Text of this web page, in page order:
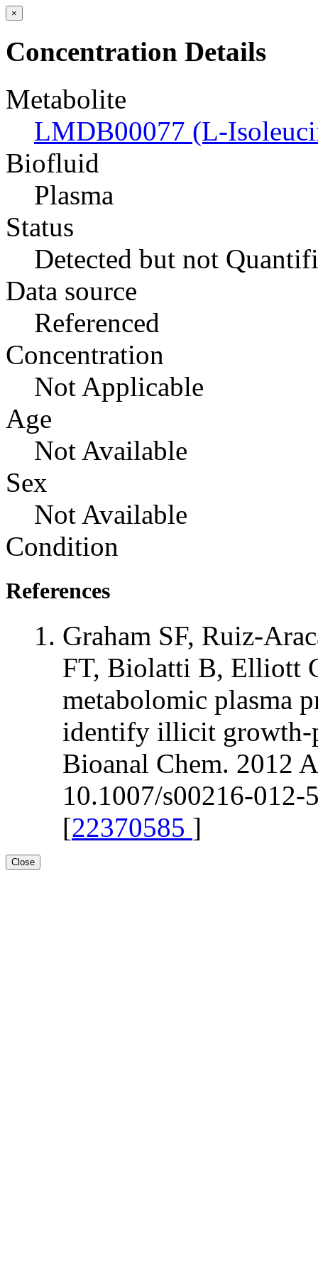
×
Concentration Details
Metabolite
LMDB00077 (L-
Biofluid
Plasma
Status
Detected but not
Data source
Referenced
Concentration
Not Applicable
Age
Not Available
Sex
Not Available
Condition
References
Graham SF, Ruiz-
FT, Biolatti B, Elliott
metabolomic plasma
identify illicit growth-
Bioanal Chem. 2012
10.1007/s00216-012-
[22370585 ]
Close